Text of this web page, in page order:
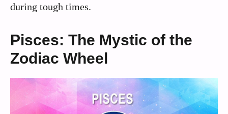
during tough times.
Pisces: The Mystic of the
Zodiac Wheel